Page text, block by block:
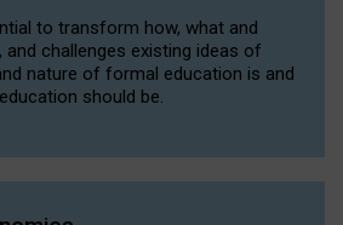
to transform how, what and
and challenges existing ideas of
nature of formal education is and
should be.